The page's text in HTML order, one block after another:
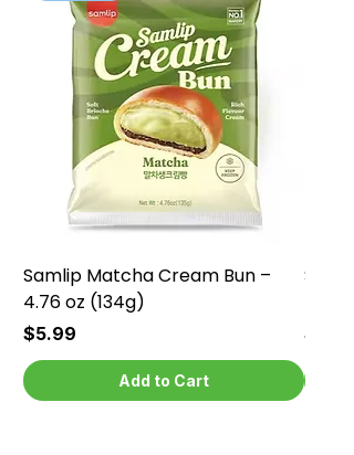
Samlip Matcha Cream Bun –
4.76 oz (134g)
Price
$5.99
Add to Cart
Price
$5.99